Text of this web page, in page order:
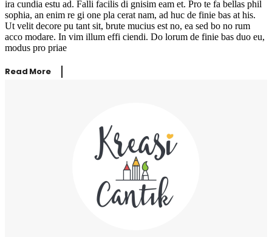
ira cundia estu ad. Falli facilis di gnisim eam et. Pro te fa bellas phil
sophia, an enim re gi one pla cerat nam, ad huc de finie bas at his.
Ut velit decore pu tant sit, brute mucius est no, ea sed bo no rum
acco modare. In vim illum effi ciendi. Do lorum de finie bas duo eu,
modus pro priae
Read More